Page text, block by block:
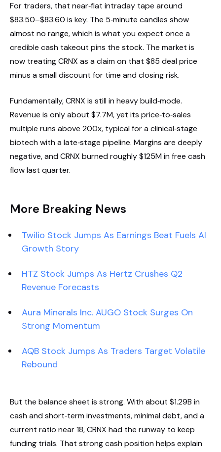
For traders, that near‑flat intraday tape around
$83.50–$83.60 is key. The 5‑minute candles show
almost no range, which is what you expect once a
credible cash takeout pins the stock. The market is
now treating CRNX as a claim on that $85 deal price
minus a small discount for time and closing risk.
Fundamentally, CRNX is still in heavy build‑mode.
Revenue is only about $7.7M, yet its price‑to‑sales
multiple runs above 200x, typical for a clinical‑stage
biotech with a late‑stage pipeline. Margins are deeply
negative, and CRNX burned roughly $125M in free cash
flow last quarter.
More Breaking News
Twilio Stock Jumps As Earnings Beat Fuels AI
Growth Story
HTZ Stock Jumps As Hertz Crushes Q2
Revenue Forecasts
Aura Minerals Inc. AUGO Stock Surges On
Strong Momentum
AQB Stock Jumps As Traders Target Volatile
Rebound
But the balance sheet is strong. With about $1.29B in
cash and short‑term investments, minimal debt, and a
current ratio near 18, CRNX had the runway to keep
funding trials. That strong cash position helps explain